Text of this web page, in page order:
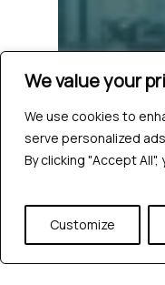
We value your
We use cookies to
serve personalized
By clicking "Accept
Customize